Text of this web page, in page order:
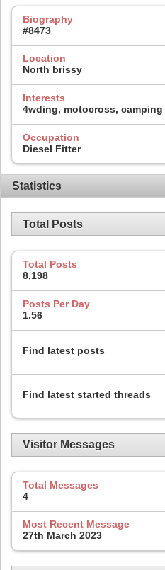
Biography
#8473
Location
North brissy
Interests
4wding, motocross, camping
Occupation
Diesel Fitter
Statistics
Total Posts
Total Posts
8,198
Posts Per Day
1.56
Find latest posts
Find latest started threads
Visitor Messages
Total Messages
4
Most Recent Message
27th March 2023